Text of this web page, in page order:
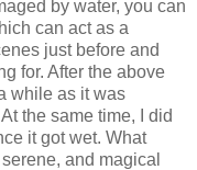
by water, you can
can act as a
just before and
for. After the above
while as it was
the same time, I did
it got wet. What
and magical